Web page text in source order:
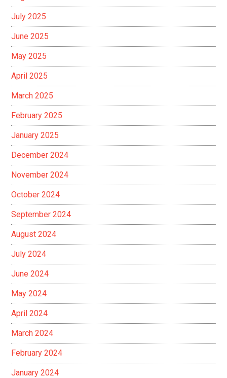
July 2025
June 2025
May 2025
April 2025
March 2025
February 2025
January 2025
December 2024
November 2024
October 2024
September 2024
August 2024
July 2024
June 2024
May 2024
April 2024
March 2024
February 2024
January 2024